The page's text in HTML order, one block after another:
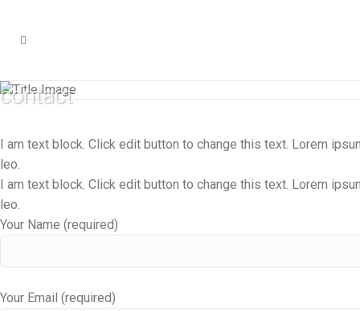
contact
I am text block. Click edit button to change this text. Lorem
leo.
I am text block. Click edit button to change this text. Lorem
leo.
Your Name (required)
Your Email (required)